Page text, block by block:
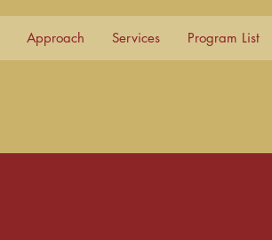
Approach Services Program List